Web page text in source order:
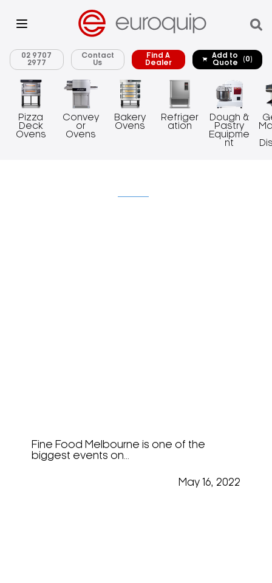
02 9707
2977
Contact
Us
Find A
Dealer
Add to
Quote
(0)
Pizza
Deck
Ovens
Convey
or
Ovens
Bakery
Ovens
Refriger
ation
Dough &
Pastry
Equipme
nt
Fine Food Melbourne is one of the
biggest events on...
May 16, 2022